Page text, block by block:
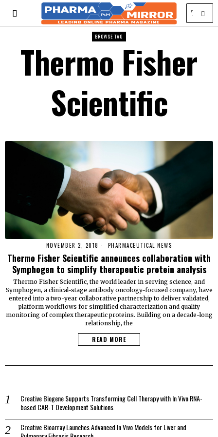
BROWSE TAG
Thermo Fisher
Scientific
NOVEMBER 2, 2018 PHARMACEUTICAL NEWS
Thermo Fisher Scientific announces collaboration with
Symphogen to simplify therapeutic protein analysis
Thermo Fisher Scientific, the world leader in serving science, and
Symphogen, a clinical-stage antibody oncology-focused company, have
entered into a two-year collaborative partnership to deliver validated,
platform workflows for simplified characterization and quality
monitoring of complex therapeutic proteins. Building on a decade-long
relationship, the
READ MORE
Creative Biogene Supports Transforming Cell Therapy with In Vivo RNA-
based CAR-T Development Solutions
Creative Bioarray Launches Advanced In Vivo Models for Liver and